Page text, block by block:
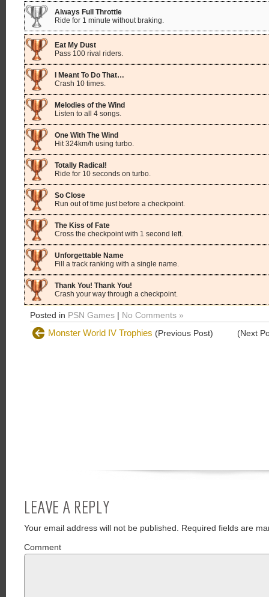
Always Full Throttle
Ride for 1 minute without braking.
Eat My Dust
Pass 100 rival riders.
I Meant To Do That…
Crash 10 times.
Melodies of the Wind
Listen to all 4 songs.
One With The Wind
Hit 324km/h using turbo.
Totally Radical!
Ride for 10 seconds on turbo.
So Close
Run out of time just before a checkpoint.
The Kiss of Fate
Cross the checkpoint with 1 second left.
Unforgettable Name
Fill a track ranking with a single name.
Thank You! Thank You!
Crash your way through a checkpoint.
Posted in PSN Games | No Comments »
Monster World IV Trophies (Previous Post) (Next
LEAVE A REPLY
Your email address will not be published.
Required fields are
Comment